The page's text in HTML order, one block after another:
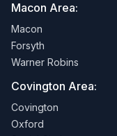
Macon Area:
Macon
Forsyth
Warner Robins
Covington Area:
Covington
Oxford